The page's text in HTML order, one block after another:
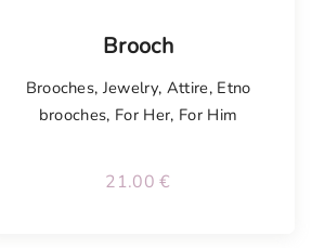
Brooch
Brooches, Jewelry, Attire, Etno
brooches, For Her, For Him
21.00€